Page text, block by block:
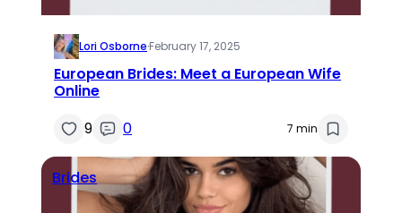
Lori Osborne·February 17, 2025
European Brides: Meet a European Wife
Online
9
0 7 min
Brides